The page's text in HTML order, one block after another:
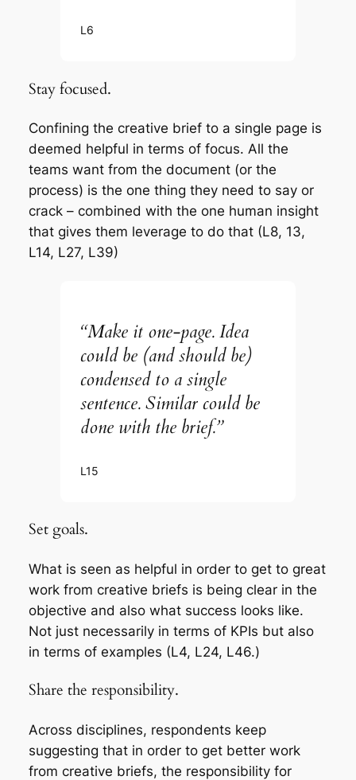
L6
Stay focused.
Confining the creative brief to a single page is
deemed helpful in terms of focus. All the
teams want from the document (or the
process) is the one thing they need to say or
crack – combined with the one human insight
that gives them leverage to do that (L8, 13,
L14, L27, L39)
“Make it one-page. Idea
could be (and should be)
condensed to a single
sentence. Similar could be
done with the brief.”
L15
Set goals.
What is seen as helpful in order to get to great
work from creative briefs is being clear in the
objective and also what success looks like.
Not just necessarily in terms of KPIs but also
in terms of examples (L4, L24, L46.)
Share the responsibility.
Across disciplines, respondents keep
suggesting that in order to get better work
from creative briefs, the responsibility for